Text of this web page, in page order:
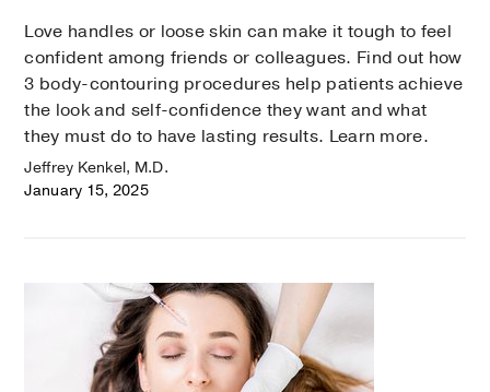
Love handles or loose skin can make it tough to feel
confident among friends or colleagues. Find out how
3 body-contouring procedures help patients achieve
the look and self-confidence they want and what
they must do to have lasting results. Learn more.
Jeffrey Kenkel, M.D.
January 15, 2025